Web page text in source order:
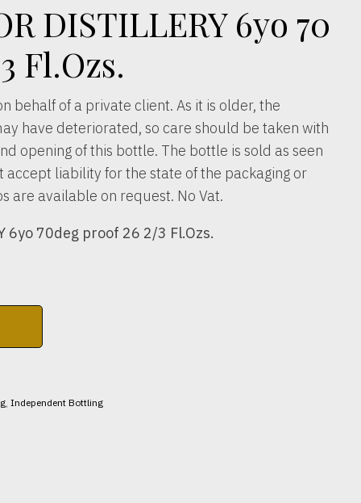
DISTILLERY 6yo 70
Fl.Ozs.
behalf of a private client. As it is older, the
have deteriorated, so care should be taken with
opening of this bottle. The bottle is sold as seen
accept liability for the state of the packaging or
are available on request. No Vat.
6yo 70deg proof 26 2/3 Fl.Ozs.
,Independent Bottling